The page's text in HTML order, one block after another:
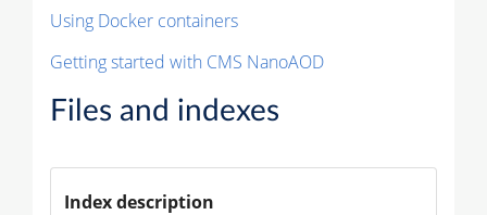
Using Docker containers
Getting started with CMS NanoAOD
Files and indexes
Index description